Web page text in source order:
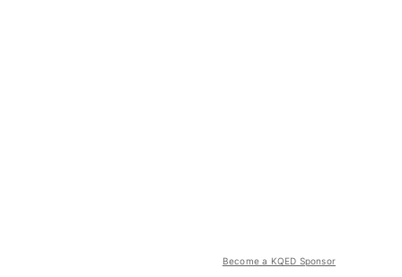
Become a KQED Sponsor